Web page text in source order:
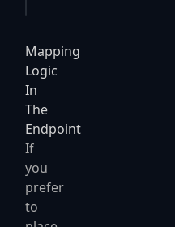
Mapping
Logic
In
The
Endpoint
If
you
prefer
to